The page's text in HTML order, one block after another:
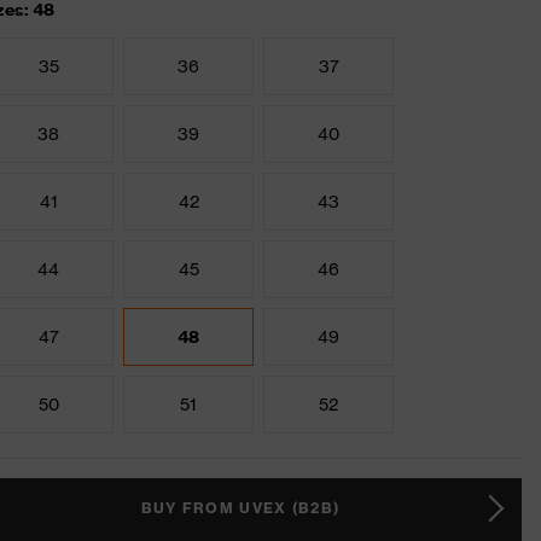
48
35 36 37
38 39 40
41 42 43
44 45 46
47 48 49
50 51 52
BUY FROM UVEX (B2B)